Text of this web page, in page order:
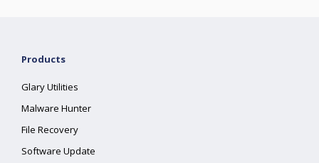
Products
Glary Utilities
Malware Hunter
File Recovery
Software Update